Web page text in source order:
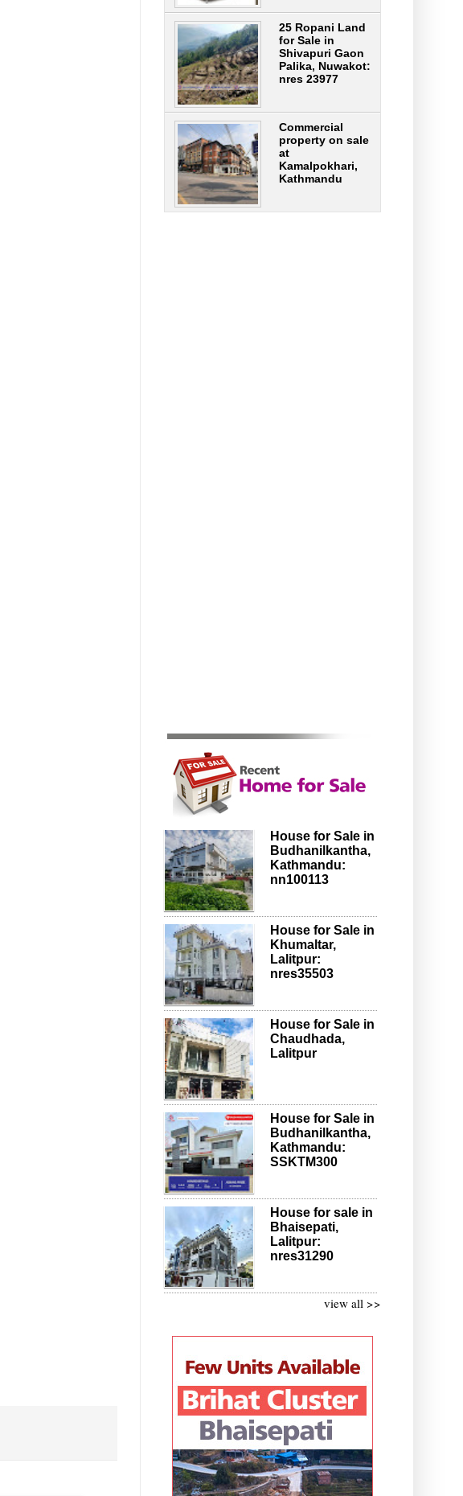
25 Ropani Land
for Sale in
Shivapuri Gaon
Palika, Nuwakot:
nres 23977
Commercial
property on sale
at
Kamalpokhari,
Kathmandu
House for Sale in
Budhanilkantha,
Kathmandu:
nn100113
House for Sale in
Khumaltar,
Lalitpur:
nres35503
House for Sale in
Chaudhada,
Lalitpur
House for Sale in
Budhanilkantha,
Kathmandu:
SSKTM300
House for sale in
Bhaisepati,
Lalitpur:
nres31290
view all >>